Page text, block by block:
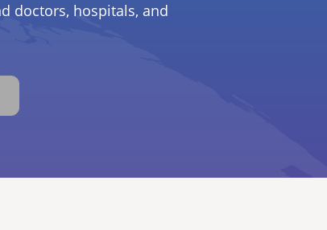
doctors, hospitals, and